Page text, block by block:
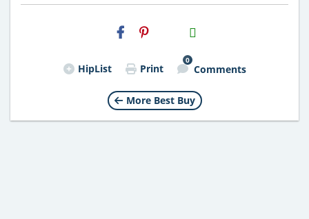
H2S
Email
HipList Print
0
Comments
More Best Buy